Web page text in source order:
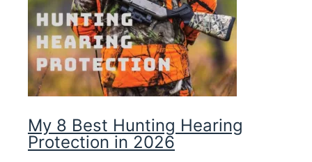
My 8 Best Hunting Hearing
Protection in 2026